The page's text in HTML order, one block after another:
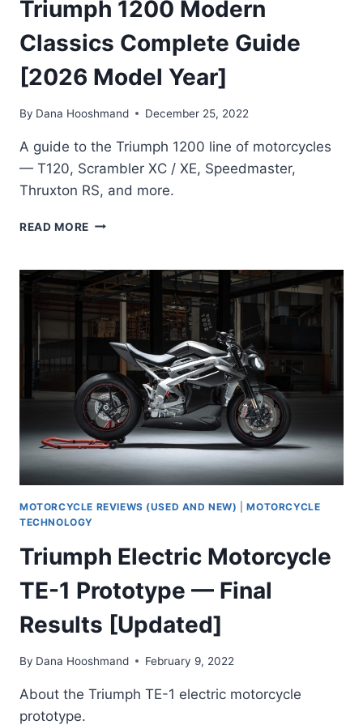
Triumph 1200 Modern
Classics Complete Guide
[2026 Model Year]
By Dana Hooshmand December 25, 2022
A guide to the Triumph 1200 line of motorcycles
— T120, Scrambler XC / XE, Speedmaster,
Thruxton RS, and more.
READ MORE TRIUMPH
CLASSICS
COMPLETE
[2026
MODEL
YEAR]
MOTORCYCLE REVIEWS (USED AND NEW) |MOTORCYCLE
TECHNOLOGY
Triumph Electric Motorcycle
TE-1 Prototype — Final
Results [Updated]
By Dana Hooshmand February 9, 2022
About the Triumph TE-1 electric motorcycle
prototype.